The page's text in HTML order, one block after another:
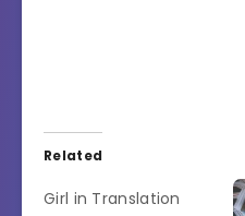
Related
Girl in Translation